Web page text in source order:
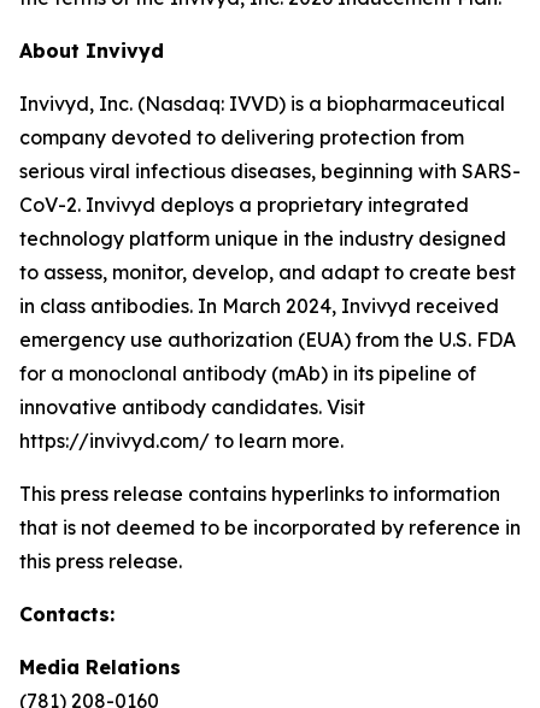
About Invivyd
Invivyd, Inc. (Nasdaq: IVVD) is a biopharmaceutical
company devoted to delivering protection from
serious viral infectious diseases, beginning with SARS-
CoV-2. Invivyd deploys a proprietary integrated
technology platform unique in the industry designed
to assess, monitor, develop, and adapt to create best
in class antibodies. In March 2024, Invivyd received
emergency use authorization (EUA) from the U.S. FDA
for a monoclonal antibody (mAb) in its pipeline of
innovative antibody candidates. Visit
https://invivyd.com/ to learn more.
This press release contains hyperlinks to information
that is not deemed to be incorporated by reference in
this press release.
Contacts:
Media Relations
(781) 208-0160